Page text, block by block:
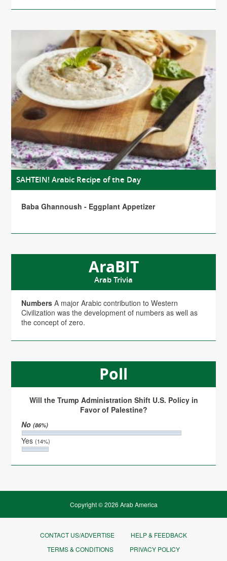
SAHTEIN! Arabic Recipe of the Day
Baba Ghannoush - Eggplant Appetizer
AraBIT
Arab Trivia
Numbers A major Arabic contribution to Western
Civilization was the development of numbers as well as
the concept of zero.
Poll
Will the Trump Administration Shift U.S. Policy in
Favor of Palestine?
No(86%)
Yes(14%)
Copyright © 2026 Arab America
CONTACT US/ADVERTISE
HELP & FEEDBACK
TERMS & CONDITIONS
PRIVACY POLICY